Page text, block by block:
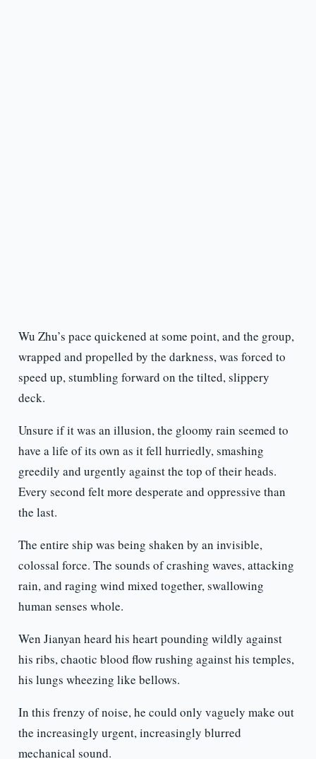
Wu Zhu’s pace quickened at some point, and the group,
wrapped and propelled by the darkness, was forced to
speed up, stumbling forward on the tilted, slippery
deck.
Unsure if it was an illusion, the gloomy rain seemed to
have a life of its own as it fell hurriedly, smashing
greedily and urgently against the top of their heads.
Every second felt more desperate and oppressive than
the last.
The entire ship was being shaken by an invisible,
colossal force. The sounds of crashing waves, attacking
rain, and raging wind mixed together, swallowing
human senses whole.
Wen Jianyan heard his heart pounding wildly against
his ribs, chaotic blood flow rushing against his temples,
his lungs wheezing like bellows.
In this frenzy of noise, he could only vaguely make out
the increasingly urgent, increasingly blurred
mechanical sound.